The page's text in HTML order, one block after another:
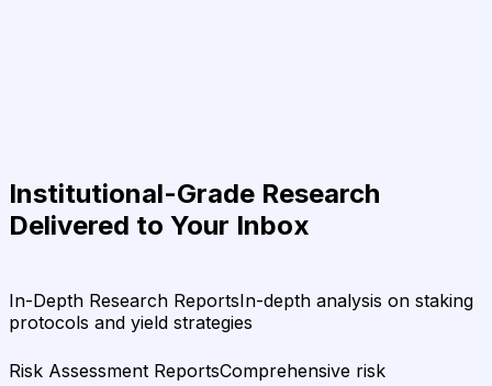
Institutional-Grade Research
Delivered to Your Inbox
In-Depth Research ReportsIn-depth analysis on staking
protocols and yield strategies
Risk Assessment ReportsComprehensive risk